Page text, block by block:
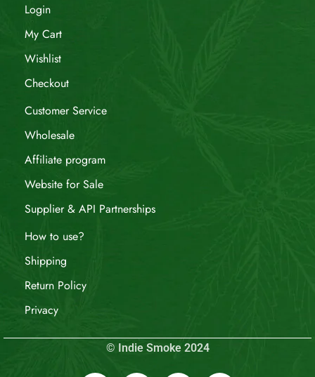
Login
My Cart
Wishlist
Checkout
Customer Service
Wholesale
Affiliate program
Website for Sale
Supplier & API Partnerships
How to use?
Shipping
Return Policy
Privacy
© Indie Smoke 2024